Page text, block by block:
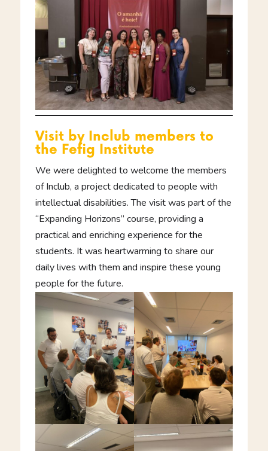
Visit by Inclub members to
the Fefig Institute
We were delighted to welcome the members
of Inclub, a project dedicated to people with
intellectual disabilities. The visit was part of the
“Expanding Horizons” course, providing a
practical and enriching experience for the
students. It was heartwarming to share our
daily lives with them and inspire these young
people for the future.